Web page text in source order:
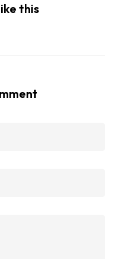
this